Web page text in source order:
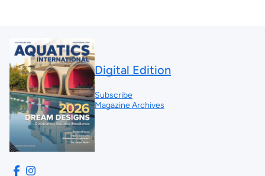
Digital Edition
Subscribe
Magazine Archives